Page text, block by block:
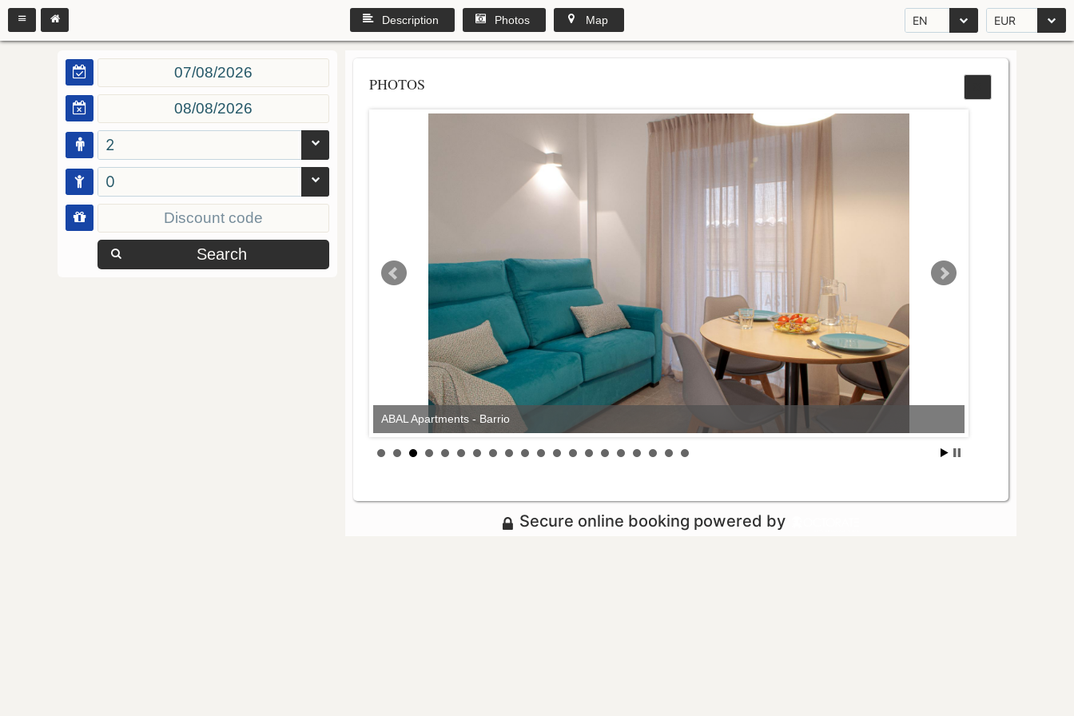
EN EUR
Description Photos Map
2
0
Search
PHOTOS
ABAL Apartments - Barrio
Secure online booking powered by